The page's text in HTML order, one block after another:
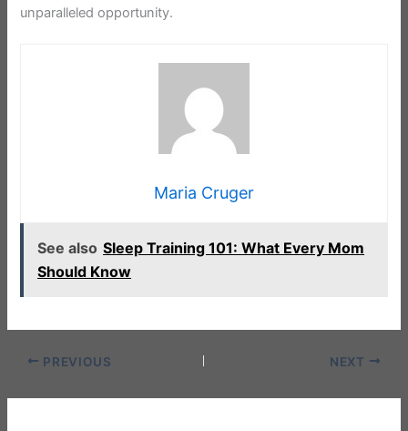
unparalleled opportunity.
Maria Cruger
See also Sleep Training 101: What Every Mom
Should Know
PREVIOUS NEXT